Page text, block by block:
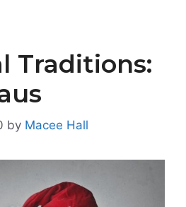
Traditions:
by Macee Hall